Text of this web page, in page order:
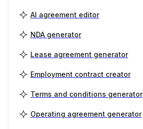
AI agreement editor
NDA generator
Lease agreement generator
Employment contract creator
Terms and conditions generator
Operating agreement generator